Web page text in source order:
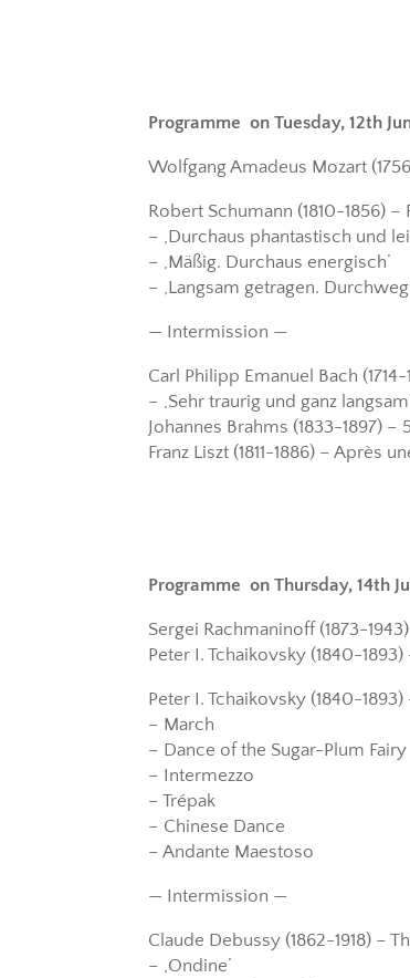
Programme on Tuesday, 12th
Wolfgang Amadeus Mozart
Robert Schumann (1810-1856) –
– ‚Durchaus phantastisch und
– ‚Mäßig. Durchaus energisch’
– ‚Langsam getragen.
— Intermission —
Carl Philipp Emanuel Bach
– ‚Sehr traurig und ganz
Johannes Brahms (1833-1897) –
Franz Liszt (1811-1886) – Après
Programme on Thursday, 14th
Sergei Rachmaninoff (1873-
Peter I. Tchaikovsky (1840-
Peter I. Tchaikovsky (1840-
– March
– Dance of the Sugar-Plum Fairy
– Intermezzo
– Trépak
– Chinese Dance
– Andante Maestoso
— Intermission —
Claude Debussy (1862-1918) –
– ‚Ondine’